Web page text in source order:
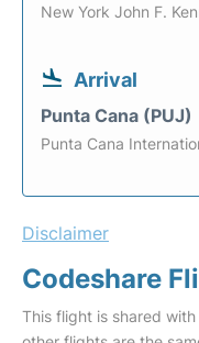
New York John F.
Arrival
Punta Cana (PUJ)
Punta Cana
Disclaimer
Codeshare
This flight is shared